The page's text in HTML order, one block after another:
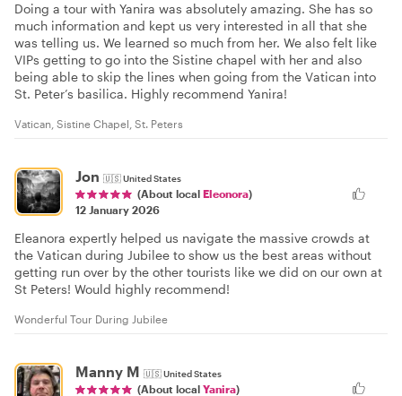
Doing a tour with Yanira was absolutely amazing. She has so
much information and kept us very interested in all that she
was telling us. We learned so much from her. We also felt like
VIPs getting to go into the Sistine chapel with her and also
being able to skip the lines when going from the Vatican into
St. Peter’s basilica. Highly recommend Yanira!
Vatican, Sistine Chapel, St. Peters
Jon 🇺🇸United States
(About local Eleonora)
12 January 2026
Eleanora expertly helped us navigate the massive crowds at
the Vatican during Jubilee to show us the best areas without
getting run over by the other tourists like we did on our own at
St Peters! Would highly recommend!
Wonderful Tour During Jubilee
Manny M 🇺🇸United States
(About local Yanira)